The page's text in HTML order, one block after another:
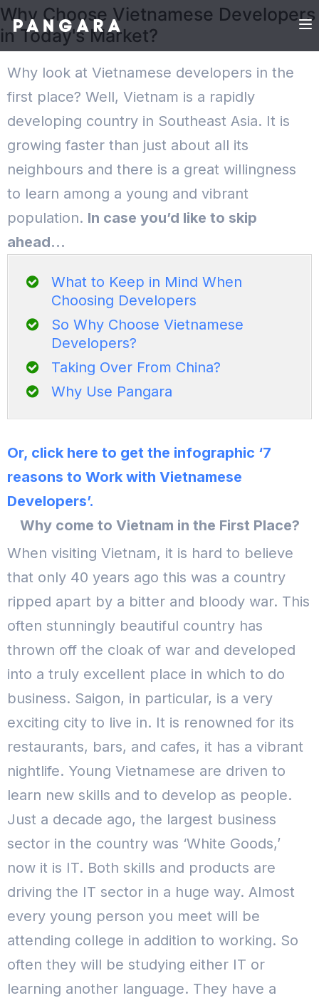
Why Choose Vietnamese Developers
in Today's Market?
Why look at Vietnamese developers in the
first place? Well, Vietnam is a rapidly
developing country in Southeast Asia. It is
growing faster than just about all its
neighbours and there is a great willingness
to learn among a young and vibrant
population. In case you’d like to skip
ahead…
What to Keep in Mind When
Choosing Developers
So Why Choose Vietnamese
Developers?
Taking Over From China?
Why Use Pangara
Or, click here to get the infographic ‘7
reasons to Work with Vietnamese
Developers’.
Why come to Vietnam in the First Place?
When visiting Vietnam, it is hard to believe
that only 40 years ago this was a country
ripped apart by a bitter and bloody war. This
often stunningly beautiful country has
thrown off the cloak of war and developed
into a truly excellent place in which to do
business. Saigon, in particular, is a very
exciting city to live in. It is renowned for its
restaurants, bars, and cafes, it has a vibrant
nightlife. Young Vietnamese are driven to
learn new skills and to develop as people.
Just a decade ago, the largest business
sector in the country was ‘White Goods,’
now it is IT. Both skills and products are
driving the IT sector in a huge way. Almost
every young person you meet will be
attending college in addition to working. So
often they will be studying either IT or
learning another language. They have a